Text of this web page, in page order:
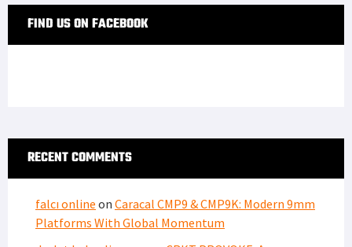
FIND US ON FACEBOOK
RECENT COMMENTS
falcı online on Caracal CMP9 & CMP9K: Modern 9mm
Platforms With Global Momentum